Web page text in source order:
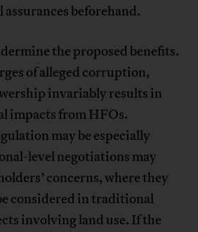
beforehand.
the proposed benefits.
of alleged corruption,
invariably results in
impacts from HFOs.
may be especially
level negotiations may
concerns, where they
considered in traditional
involving land use. If the